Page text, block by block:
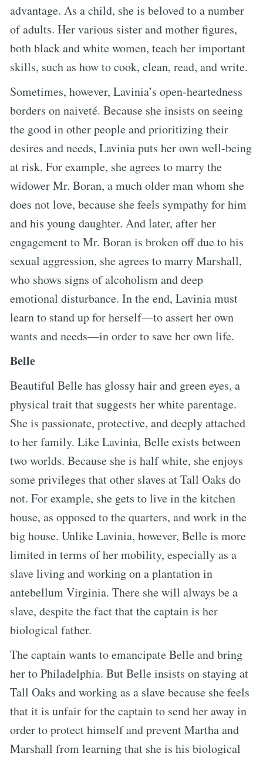
advantage. As a child, she is beloved to a number
of adults. Her various sister and mother figures,
both black and white women, teach her important
skills, such as how to cook, clean, read, and write.
Sometimes, however, Lavinia’s open-heartedness
borders on naiveté. Because she insists on seeing
the good in other people and prioritizing their
desires and needs, Lavinia puts her own well-being
at risk. For example, she agrees to marry the
widower Mr. Boran, a much older man whom she
does not love, because she feels sympathy for him
and his young daughter. And later, after her
engagement to Mr. Boran is broken off due to his
sexual aggression, she agrees to marry Marshall,
who shows signs of alcoholism and deep
emotional disturbance. In the end, Lavinia must
learn to stand up for herself—to assert her own
wants and needs—in order to save her own life.
Belle
Beautiful Belle has glossy hair and green eyes, a
physical trait that suggests her white parentage.
She is passionate, protective, and deeply attached
to her family. Like Lavinia, Belle exists between
two worlds. Because she is half white, she enjoys
some privileges that other slaves at Tall Oaks do
not. For example, she gets to live in the kitchen
house, as opposed to the quarters, and work in the
big house. Unlike Lavinia, however, Belle is more
limited in terms of her mobility, especially as a
slave living and working on a plantation in
antebellum Virginia. There she will always be a
slave, despite the fact that the captain is her
biological father.
The captain wants to emancipate Belle and bring
her to Philadelphia. But Belle insists on staying at
Tall Oaks and working as a slave because she feels
that it is unfair for the captain to send her away in
order to protect himself and prevent Martha and
Marshall from learning that she is his biological